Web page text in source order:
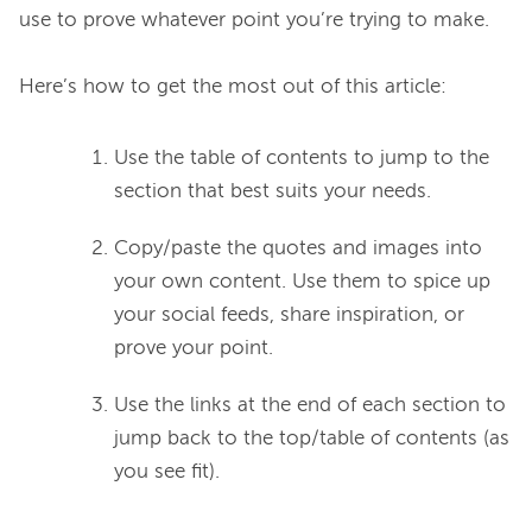
use to prove whatever point you’re trying to make.
Use the table of contents to jump to the
section that best suits your needs.
Copy/paste the quotes and images into
your own content. Use them to spice up
your social feeds, share inspiration, or
prove your point.
Use the links at the end of each section to
jump back to the top/table of contents (as
you see fit).